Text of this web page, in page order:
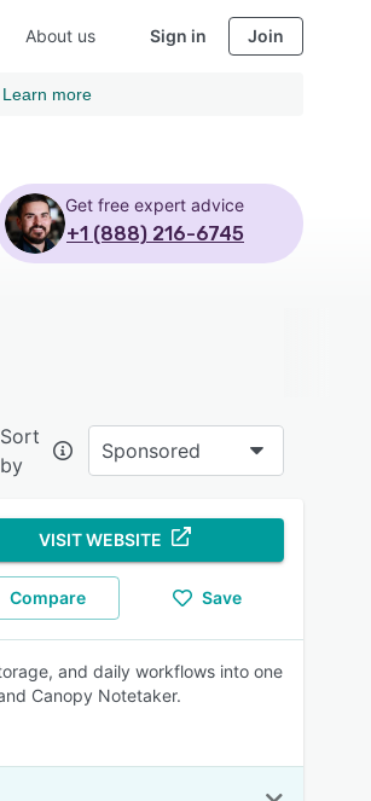
About us Sign in Join
Learn more
Get free expert advice
+1 (888) 216-6745
Sort
by
Sponsored
VISIT WEBSITE
Compare Save
and daily workflows into one
Canopy Notetaker.